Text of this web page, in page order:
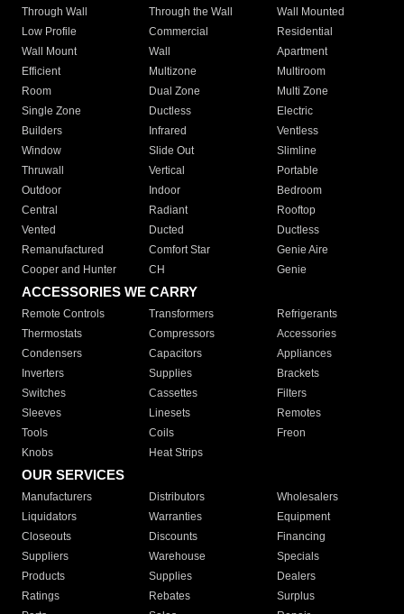
Through Wall
Through the Wall
Wall Mounted
Low Profile
Commercial
Residential
Wall Mount
Wall
Apartment
Efficient
Multizone
Multiroom
Room
Dual Zone
Multi Zone
Single Zone
Ductless
Electric
Builders
Infrared
Ventless
Window
Slide Out
Slimline
Thruwall
Vertical
Portable
Outdoor
Indoor
Bedroom
Central
Radiant
Rooftop
Vented
Ducted
Ductless
Remanufactured
Comfort Star
Genie Aire
Cooper and Hunter
CH Genie
ACCESSORIES WE CARRY
Remote Controls Transformers
Refrigerants
Thermostats
Compressors
Accessories
Condensers
Capacitors
Appliances
Inverters
Supplies
Brackets
Switches
Cassettes
Filters
Sleeves
Linesets
Remotes
Tools
Coils
Freon
Knobs
Heat Strips
OUR SERVICES
Manufacturers Distributors
Wholesalers
Liquidators
Warranties
Equipment
Closeouts
Discounts
Financing
Suppliers
Warehouse
Specials
Products
Supplies
Dealers
Ratings
Rebates
Surplus